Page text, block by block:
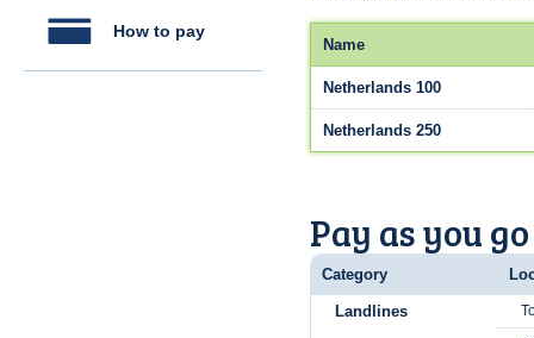
How to pay
Name
Netherlands 100
Netherlands 250
Pay as you
Category
Landlines